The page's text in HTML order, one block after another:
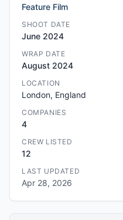
Feature Film
SHOOT DATE
June 2024
WRAP DATE
August 2024
LOCATION
London, England
COMPANIES
4
CREW LISTED
12
LAST UPDATED
Apr 28, 2026